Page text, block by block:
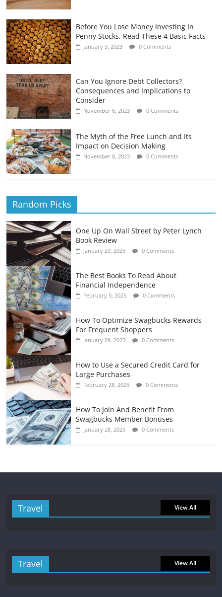
Before You Lose Money Investing In
Penny Stocks, Read These 4 Basic Facts
January 3, 2023 0 Comments
Can You Ignore Debt Collectors?
Consequences and Implications to
Consider
November 6, 2023 0 Comments
The Myth of the Free Lunch and Its
Impact on Decision Making
November 8, 2023 0 Comments
Random Picks
One Up On Wall Street by Peter Lynch
Book Review
January 29, 2025 0 Comments
The Best Books To Read About
Financial Independence
February 5, 2025 0 Comments
How To Optimize Swagbucks Rewards
For Frequent Shoppers
January 28, 2025 0 Comments
How to Use a Secured Credit Card for
Large Purchases
February 28, 2025 0 Comments
How To Join And Benefit From
Swagbucks Member Bonuses
January 28, 2025 0 Comments
Travel View All
Travel View All